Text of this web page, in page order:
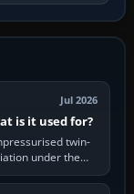
Jul 2026
is it used for?
twin-
under the